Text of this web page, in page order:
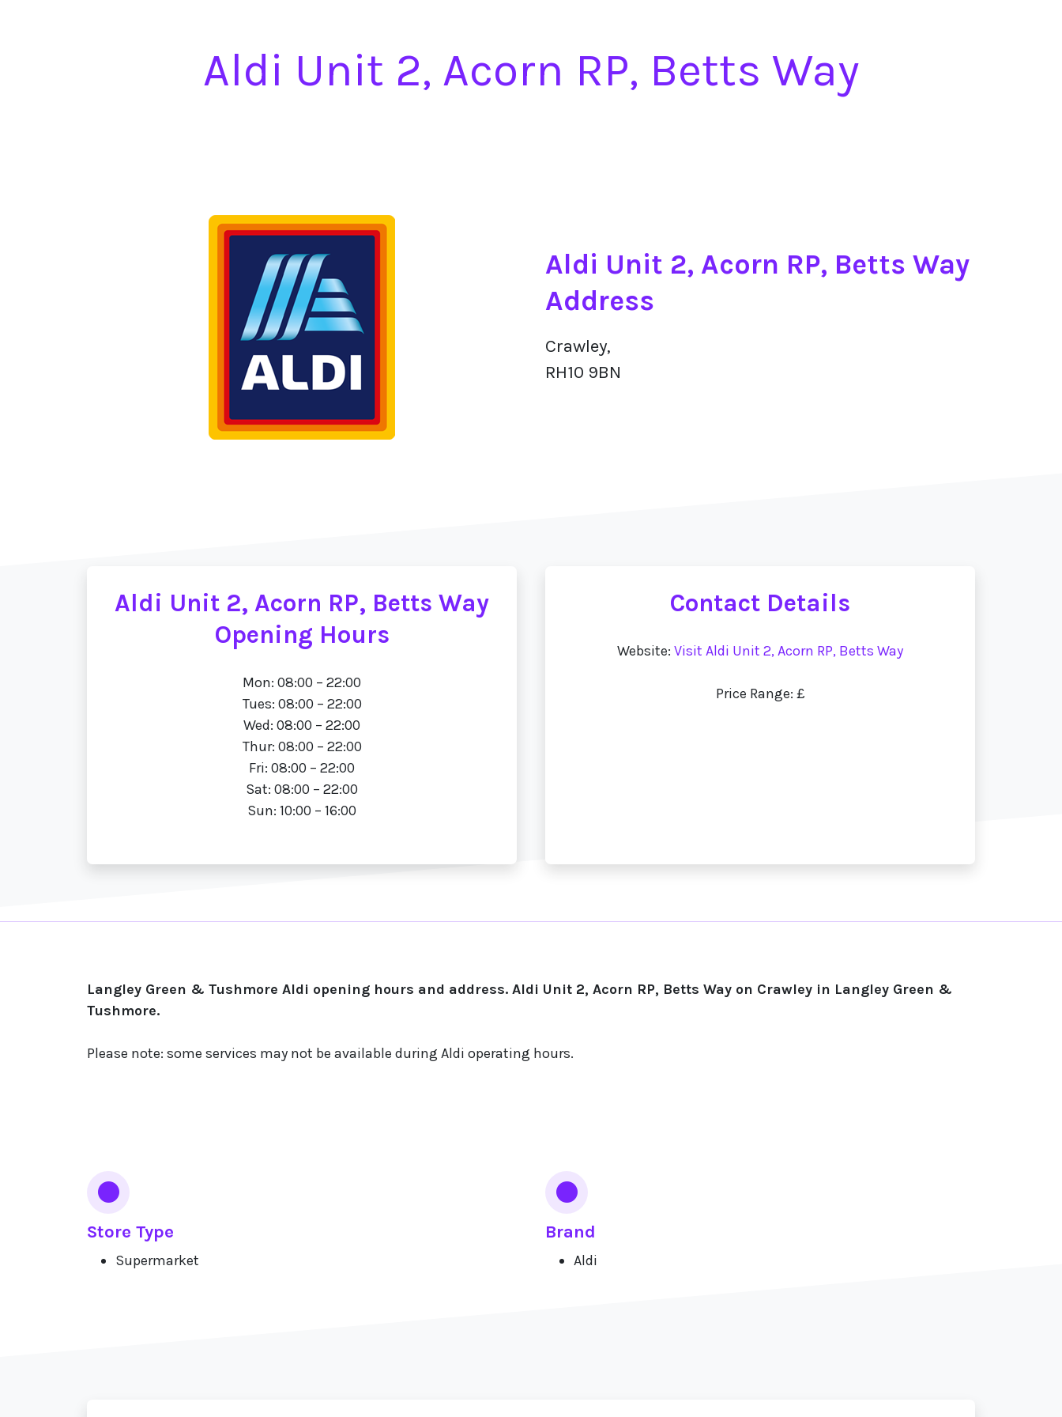
Aldi Unit 2, Acorn RP, Betts Way
Aldi Unit 2, Acorn RP, Betts Way
Address
Crawley,
RH10 9BN
Aldi Unit 2, Acorn RP, Betts Way
Opening Hours
Mon: 08:00 – 22:00
Tues: 08:00 – 22:00
Wed: 08:00 – 22:00
Thur: 08:00 – 22:00
Fri: 08:00 – 22:00
Sat: 08:00 – 22:00
Sun: 10:00 – 16:00
Contact Details
Website: Visit Aldi Unit 2, Acorn RP, Betts Way
Price Range: £
Langley Green & Tushmore Aldi opening hours and address. Aldi Unit 2, Acorn RP, Betts Way on Crawley in Langley Green &
Tushmore.
Please note: some services may not be available during Aldi operating hours.
Store Type
Supermarket
Brand
Aldi